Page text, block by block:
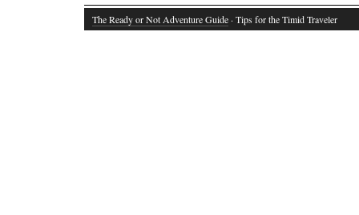
The Ready or Not Adventure Guide· Tips for the Timid Traveler